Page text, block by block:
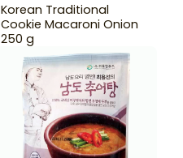
Korean Traditional
Cookie Macaroni Onion
250 g